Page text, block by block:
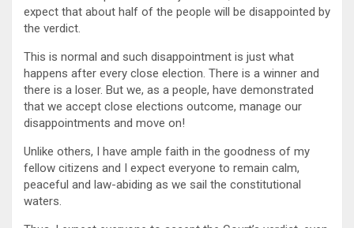
expect that about half of the people will be disappointed by
the verdict.
This is normal and such disappointment is just what
happens after every close election. There is a winner and
there is a loser. But we, as a people, have demonstrated
that we accept close elections outcome, manage our
disappointments and move on!
Unlike others, I have ample faith in the goodness of my
fellow citizens and I expect everyone to remain calm,
peaceful and law-abiding as we sail the constitutional
waters.